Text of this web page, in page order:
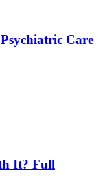
Care
It? Full